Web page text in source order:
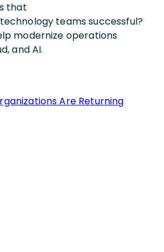
that
teams successful?
modernize operations
and AI.